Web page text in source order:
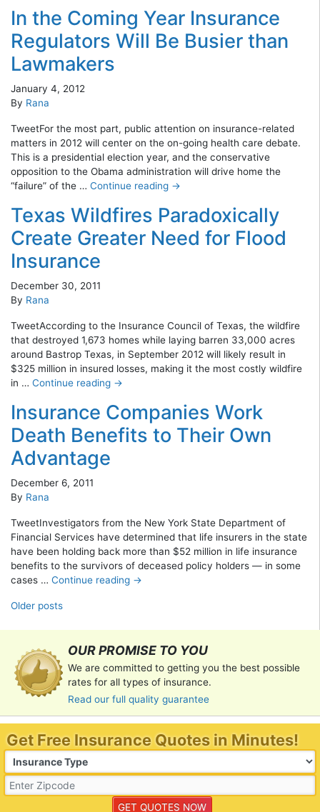
In the Coming Year Insurance
Regulators Will Be Busier than
Lawmakers
January 4, 2012
By Rana
TweetFor the most part, public attention on insurance-related
matters in 2012 will center on the on-going health care debate.
This is a presidential election year, and the conservative
opposition to the Obama administration will drive home the
“failure” of the … Continue reading →
Texas Wildfires Paradoxically
Create Greater Need for Flood
Insurance
December 30, 2011
By Rana
TweetAccording to the Insurance Council of Texas, the wildfire
that destroyed 1,673 homes while laying barren 33,000 acres
around Bastrop Texas, in September 2012 will likely result in
$325 million in insured losses, making it the most costly wildfire
in … Continue reading →
Insurance Companies Work
Death Benefits to Their Own
Advantage
December 6, 2011
By Rana
TweetInvestigators from the New York State Department of
Financial Services have determined that life insurers in the state
have been holding back more than $52 million in life insurance
benefits to the survivors of deceased policy holders — in some
cases … Continue reading →
Posts navigation
Older posts
OUR PROMISE TO YOU
We are committed to getting you the best possible
rates for all types of insurance.
Read our full quality guarantee
Get Free Insurance Quotes in Minutes!